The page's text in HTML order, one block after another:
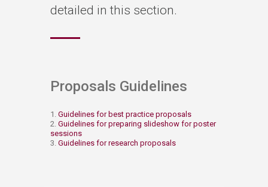
detailed in this section.
Proposals Guidelines​
1. Guidelines for best practice proposals
2. Guidelines for preparing slideshow for poster
sessions
3. Guidelines for research proposals